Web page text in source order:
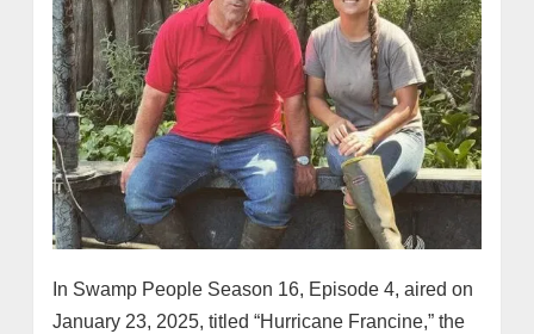
In Swamp People Season 16, Episode 4, aired on
January 23, 2025, titled “Hurricane Francine,” the